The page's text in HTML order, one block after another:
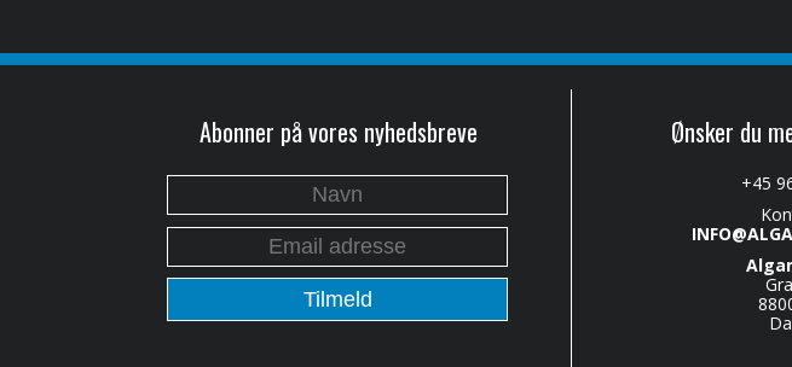
Abonner på vores nyhedsbreve Ønsker du
+45